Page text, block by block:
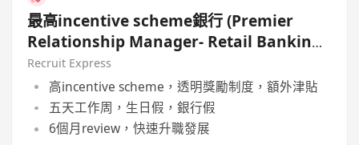
最高incentive scheme銀行 (Premier
Relationship Manager- Retail Banking,
Hiring)
Recruit Express
高incentive scheme，透明獎勵制度，額外津貼
五天工作周，生日假，銀行假
6個月review，快速升職發展